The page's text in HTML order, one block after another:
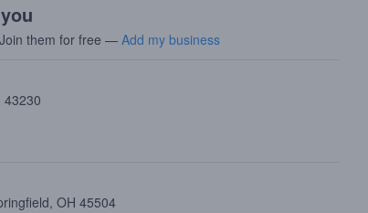
them for free — Add my business
43230
OH 45504